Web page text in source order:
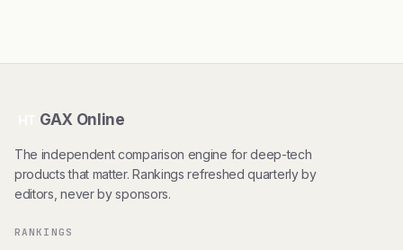
GAX Online
The independent comparison engine for deep-tech
products that matter. Rankings refreshed quarterly by
editors, never by sponsors.
RANKINGS